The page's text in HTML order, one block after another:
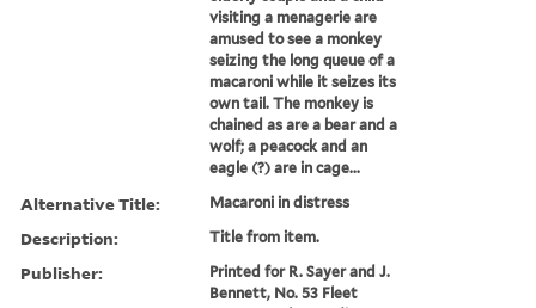
visiting a menagerie are
amused to see a monkey
seizing the long queue of a
macaroni while it seizes its
own tail. The monkey is
chained as are a bear and a
wolf; a peacock and an
eagle (?) are in cage...
Alternative Title: Macaroni in distress
Description: Title from item.
Publisher:
Printed for R. Sayer and J.
Bennett, No. 53 Fleet